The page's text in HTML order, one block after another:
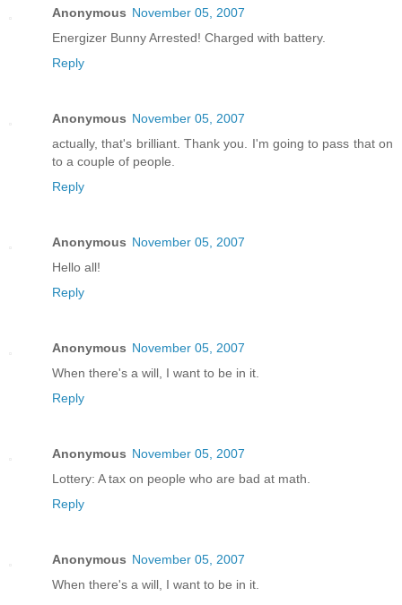
Anonymous November 05, 2007
Energizer Bunny Arrested! Charged with battery.
Reply
Anonymous November 05, 2007
actually, that's brilliant. Thank you. I'm going to pass that on
to a couple of people.
Reply
Anonymous November 05, 2007
Hello all!
Reply
Anonymous November 05, 2007
When there's a will, I want to be in it.
Reply
Anonymous November 05, 2007
Lottery: A tax on people who are bad at math.
Reply
Anonymous November 05, 2007
When there's a will, I want to be in it.